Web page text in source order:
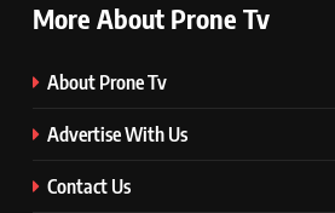
More About Prone Tv
About Prone Tv
Advertise With Us
Contact Us